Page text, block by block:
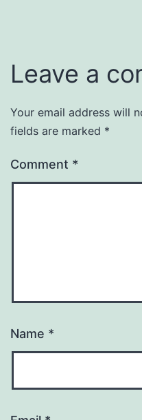
Leave a
Your email address will
fields are marked *
Comment *
Name *